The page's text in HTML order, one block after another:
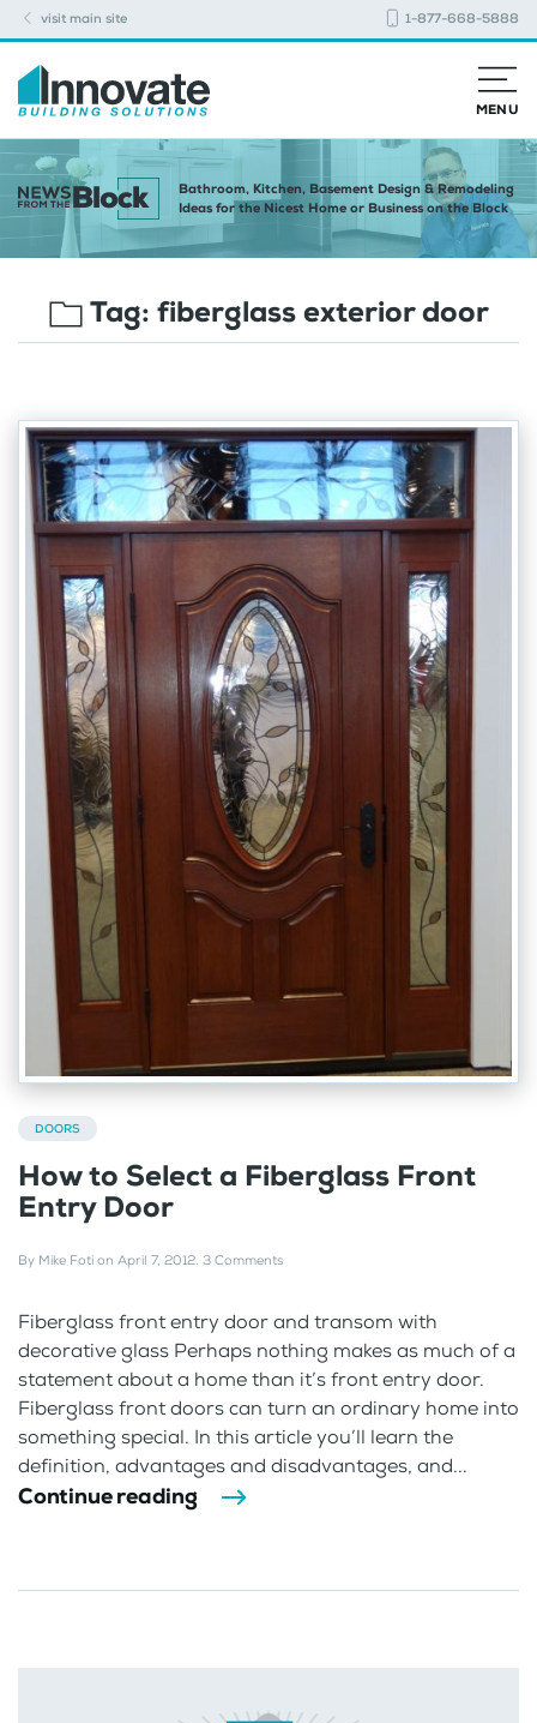
visit main site 1-877-668-5888
MENU
Bathroom, Kitchen, Basement Design & Remodeling
Ideas for the Nicest Home or Business on the Block
Tag: fiberglass exterior door
DOORS
How to Select a Fiberglass Front
Entry Door
By Mike Foti on April 7, 2012. 3 Comments
Fiberglass front entry door and transom with
decorative glass Perhaps nothing makes as much of a
statement about a home than it’s front entry door.
Fiberglass front doors can turn an ordinary home into
something special. In this article you’ll learn the
definition, advantages and disadvantages, and...
Continue reading